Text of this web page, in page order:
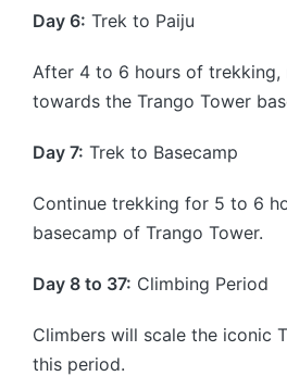
Day 6: Trek to Paiju
After 4 to 6 hours of trekking,
towards the Trango Tower
Day 7: Trek to Basecamp
Continue trekking for 5 to 6
basecamp of Trango Tower.
Day 8 to 37: Climbing Period
Climbers will scale the iconic
this period.